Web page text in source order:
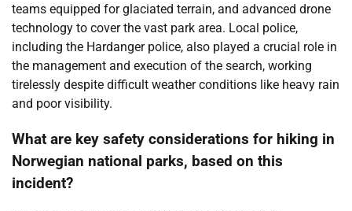
teams equipped for glaciated terrain, and advanced drone
technology to cover the vast park area. Local police,
including the Hardanger police, also played a crucial role in
the management and execution of the search, working
tirelessly despite difficult weather conditions like heavy rain
and poor visibility.
What are key safety considerations for hiking in
Norwegian national parks, based on this
incident?